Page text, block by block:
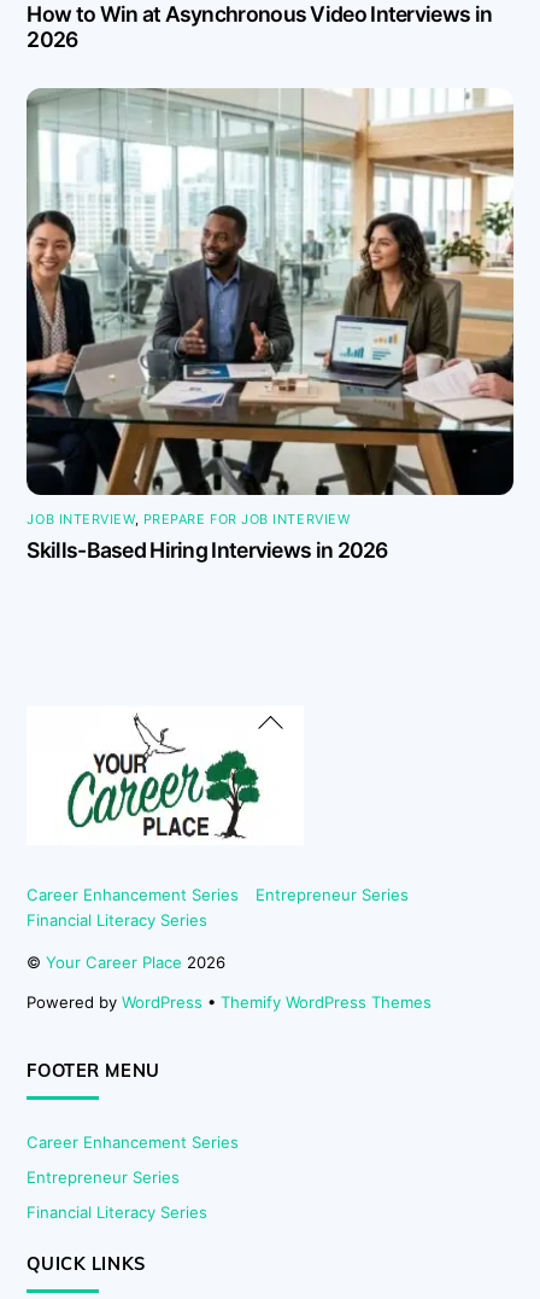
How to Win at Asynchronous Video Interviews in
2026
JOB INTERVIEW, PREPARE FOR JOB INTERVIEW
Skills-Based Hiring Interviews in 2026
Back
Career Enhancement Series
Entrepreneur Series
Financial Literacy Series
©Your Career Place 2026
Powered byWordPress •Themify WordPress Themes
FOOTER MENU
Career Enhancement Series
Entrepreneur Series
Financial Literacy Series
QUICK LINKS